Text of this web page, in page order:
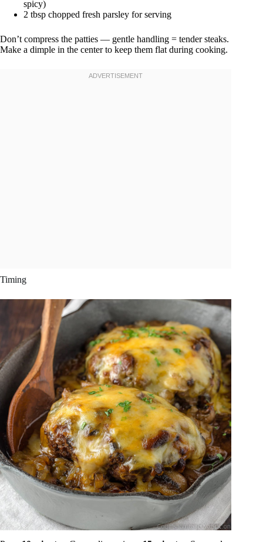
spicy)
2 tbsp chopped fresh parsley for serving
Don’t compress the patties — gentle handling = tender steaks.
Make a dimple in the center to keep them flat during cooking.
Timing